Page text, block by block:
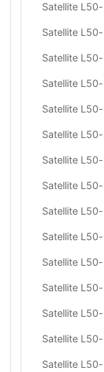
Satellite
Satellite
Satellite
Satellite
Satellite
Satellite
Satellite
Satellite
Satellite
Satellite
Satellite
Satellite
Satellite
Satellite
Satellite